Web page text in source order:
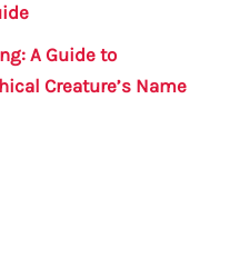
A Guide to
Creature’s Name